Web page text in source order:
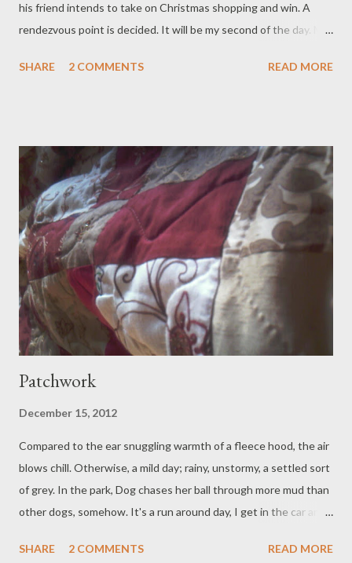
his friend intends to take on Christmas shopping and win. A
rendezvous point is decided. It will be my second of the day. My
spit with frying food. Wide faced woman in a blue coat taunts
from an artist in Victorian dress, a finely lined drawing of a
dragonfly, wing patterns wound with depictions of native wild
things. Granny Meg leads the way through a line of charity
shops. Granpa Jim left his last coat on the rocks. She gets him a
replacement for a fiver. 'Fishing,' she says, affectionately
annoyed. 'Yeah and I lost my phone.' Sheepish Granpa. We find a
table on a...
SHARE 2 COMMENTS READ MORE
Patchwork
December 15, 2012
Compared to the ear snuggling warmth of a fleece hood, the air
blows chill. Otherwise, a mild day; rainy, unstormy, a settled sort
of grey. In the park, Dog chases her ball through more mud than
other dogs, somehow. It's a run around day, I get in the car and
task out loud to myself. Boy to school. Baby to Ella's house.
SHARE 2 COMMENTS READ MORE